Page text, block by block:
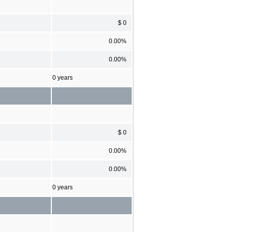
$ 0
0.00%
0.00%
0 years
$ 0
0.00%
0.00%
0 years